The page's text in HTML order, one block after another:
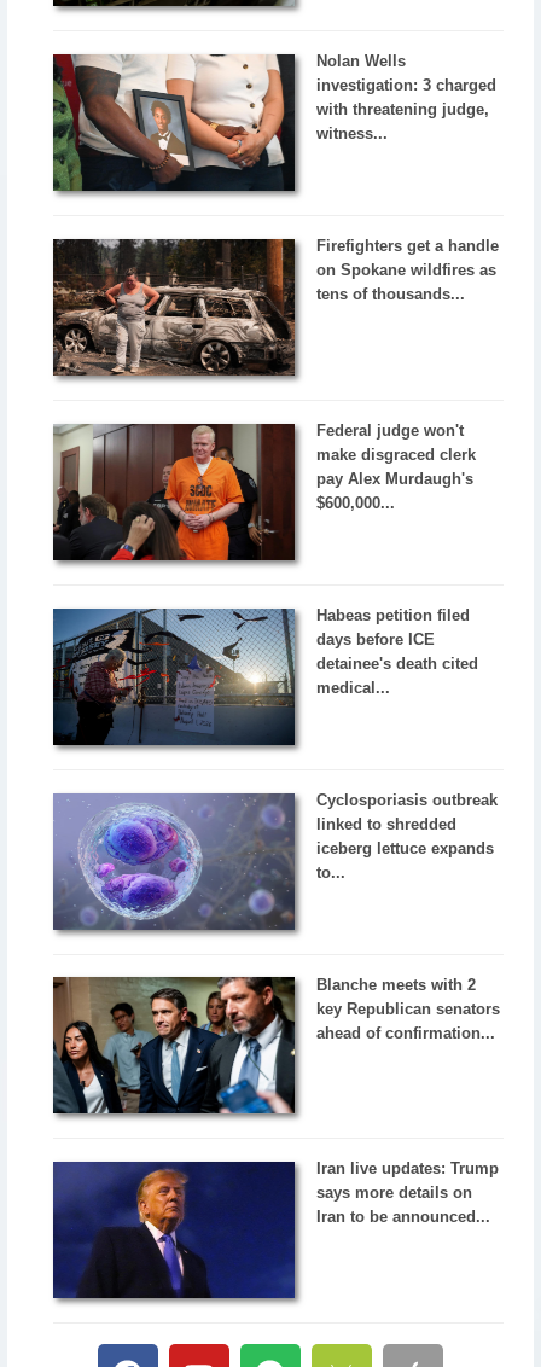
Nolan Wells
investigation: 3 charged
with threatening judge,
witness...
Firefighters get a handle
on Spokane wildfires as
tens of thousands...
Federal judge won't
make disgraced clerk
pay Alex Murdaugh's
$600,000...
Habeas petition filed
days before ICE
detainee's death cited
medical...
Cyclosporiasis outbreak
linked to shredded
iceberg lettuce expands
to...
Blanche meets with 2
key Republican senators
ahead of confirmation...
Iran live updates: Trump
says more details on
Iran to be announced...